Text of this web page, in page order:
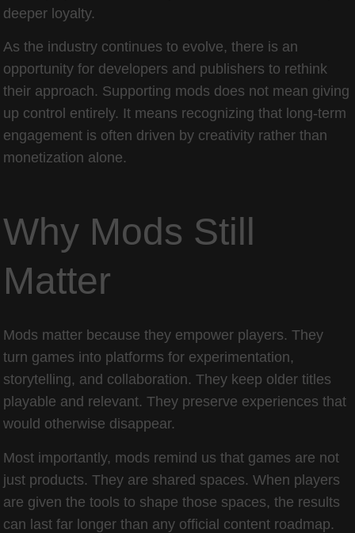
deeper loyalty.
As the industry continues to evolve, there is an
opportunity for developers and publishers to rethink
their approach. Supporting mods does not mean giving
up control entirely. It means recognizing that long-term
engagement is often driven by creativity rather than
monetization alone.
Why Mods Still
Matter
Mods matter because they empower players. They
turn games into platforms for experimentation,
storytelling, and collaboration. They keep older titles
playable and relevant. They preserve experiences that
would otherwise disappear.
Most importantly, mods remind us that games are not
just products. They are shared spaces. When players
are given the tools to shape those spaces, the results
can last far longer than any official content roadmap.